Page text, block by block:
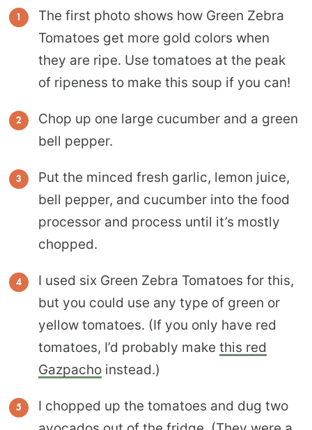
The first photo shows how Green Zebra
Tomatoes get more gold colors when
they are ripe. Use tomatoes at the peak
of ripeness to make this soup if you can!
Chop up one large cucumber and a green
bell pepper.
Put the minced fresh garlic, lemon juice,
bell pepper, and cucumber into the food
processor and process until it’s mostly
chopped.
I used six Green Zebra Tomatoes for this,
but you could use any type of green or
yellow tomatoes. (If you only have red
tomatoes, I’d probably make this red
Gazpacho instead.)
I chopped up the tomatoes and dug two